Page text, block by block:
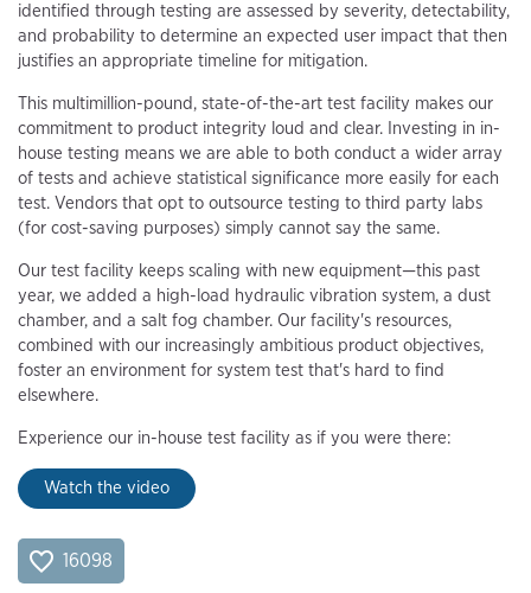
identified through testing are assessed by severity, detectability,
and probability to determine an expected user impact that then
justifies an appropriate timeline for mitigation.
This multimillion-pound, state-of-the-art test facility makes our
commitment to product integrity loud and clear. Investing in in-
house testing means we are able to both conduct a wider array
of tests and achieve statistical significance more easily for each
test. Vendors that opt to outsource testing to third party labs
(for cost-saving purposes) simply cannot say the same.
Our test facility keeps scaling with new equipment—this past
year, we added a high-load hydraulic vibration system, a dust
chamber, and a salt fog chamber. Our facility's resources,
combined with our increasingly ambitious product objectives,
foster an environment for system test that's hard to find
elsewhere.
Experience our in-house test facility as if you were there:
Watch the video
16098